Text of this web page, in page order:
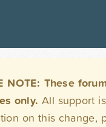
NOTE: These
only. All support
on this change,